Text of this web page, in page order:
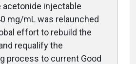
injectable
mg/mL was relaunched
effort to rebuild the
requalify the
process to current Good